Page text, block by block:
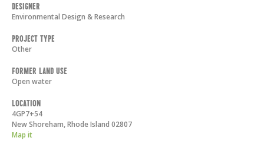
Designer
Environmental Design & Research
Project Type
Other
Former Land Use
Open water
Location
4GP7+54
New Shoreham,Rhode Island 02807
Map it